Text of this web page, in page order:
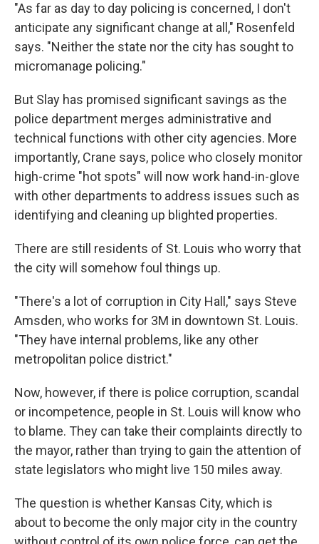
"As far as day to day policing is concerned, I don't
anticipate any significant change at all," Rosenfeld
says. "Neither the state nor the city has sought to
micromanage policing."
But Slay has promised significant savings as the
police department merges administrative and
technical functions with other city agencies. More
importantly, Crane says, police who closely monitor
high-crime "hot spots" will now work hand-in-glove
with other departments to address issues such as
identifying and cleaning up blighted properties.
There are still residents of St. Louis who worry that
the city will somehow foul things up.
"There's a lot of corruption in City Hall," says Steve
Amsden, who works for 3M in downtown St. Louis.
"They have internal problems, like any other
metropolitan police district."
Now, however, if there is police corruption, scandal
or incompetence, people in St. Louis will know who
to blame. They can take their complaints directly to
the mayor, rather than trying to gain the attention of
state legislators who might live 150 miles away.
The question is whether Kansas City, which is
about to become the only major city in the country